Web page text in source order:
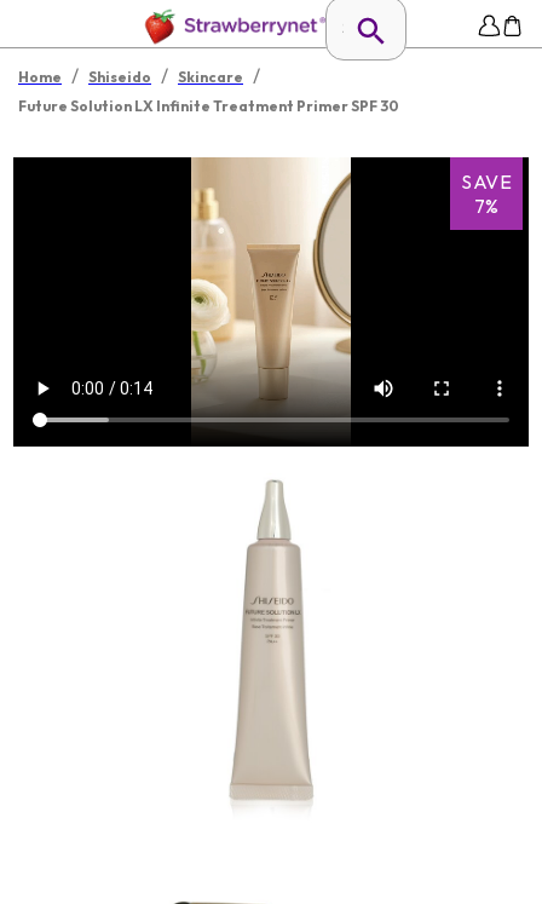
Home / Shiseido / Skincare /
Future Solution LX Infinite Treatment Primer SPF 30
SAVE
7%